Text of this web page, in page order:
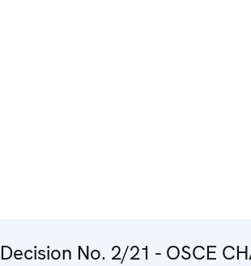
Decision No. 2/21 - OSCE